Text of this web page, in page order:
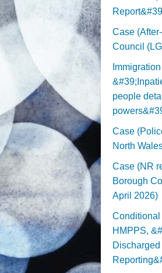
Case
Council
people
Case
North
Case (NR
Borough
April 2026)
Conditional
HMPPS,